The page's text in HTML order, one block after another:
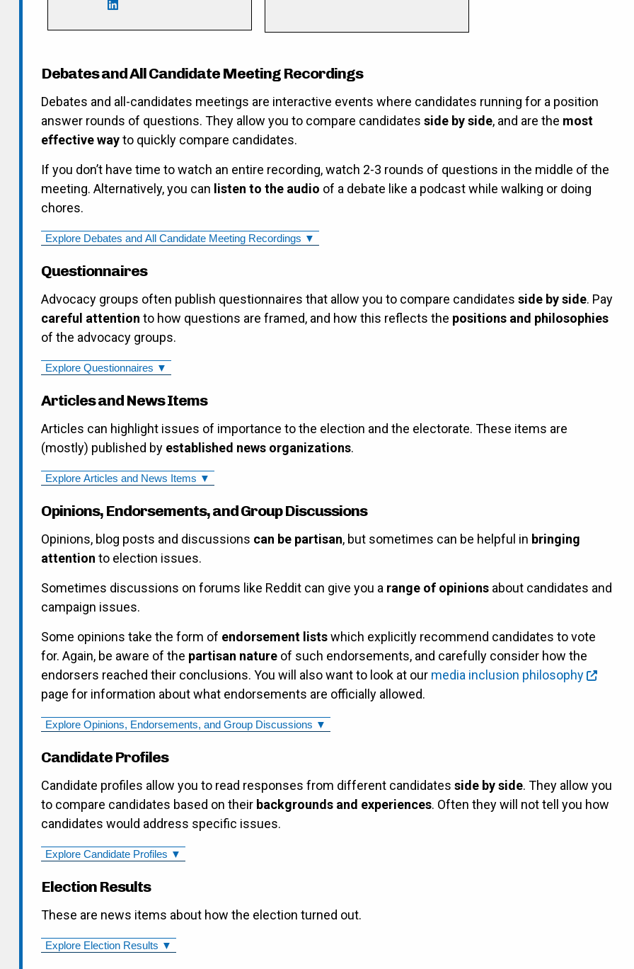
LinkedIn: https://www.linkedin.com/in/maryheneinthorn/
Debates and All Candidate Meeting Recordings
Debates and all-candidates meetings are interactive events where candidates running for a position
answer rounds of questions. They allow you to compare candidatesside by side, and are the most
effective wayto quickly compare candidates.
If you don’t have time to watch an entire recording, watch 2-3 rounds of questions in the middle of the
meeting. Alternatively, you can listen to the audio of a debate like a podcast while walking or doing
chores.
Explore Debates and All Candidate Meeting Recordings ▼
Questionnaires
Advocacy groups often publish questionnaires that allow you to compare candidatesside by side. Pay
careful attention to how questions are framed, and how this reflects the positions and philosophies
of the advocacy groups.
Explore Questionnaires ▼
Articles and News Items
Articles can highlight issues of importance to the election and the electorate. These items are
(mostly) published by established news organizations.
Explore Articles and News Items ▼
Opinions, Endorsements, and Group Discussions
Opinions, blog posts and discussions can be partisan, but sometimes can be helpful in bringing
attention to election issues.
Sometimes discussions on forums like Reddit can give you a range of opinions about candidates and
campaign issues.
Some opinions take the form of endorsement listswhich explicitly recommend candidates to vote
for. Again, be aware of the partisan nature of such endorsements, and carefully consider how the
endorsers reached their conclusions. You will also want to look at our media inclusion philosophy
page for information about what endorsements are officially allowed.
Explore Opinions, Endorsements, and Group Discussions ▼
Candidate Profiles
Candidate profiles allow you to read responses from different candidatesside by side. They allow you
to compare candidates based on their backgrounds and experiences. Often they will not tell you how
candidates would address specific issues.
Explore Candidate Profiles ▼
Election Results
These are news items about how the election turned out.
Explore Election Results ▼